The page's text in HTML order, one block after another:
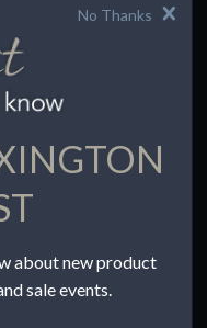
No Thanks
about new product
sale events.